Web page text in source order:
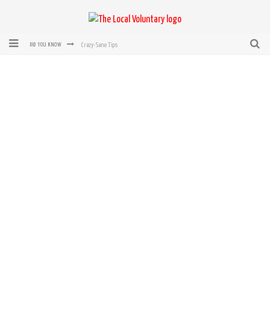
DID YOU KNOW Crazy-Sane Tips